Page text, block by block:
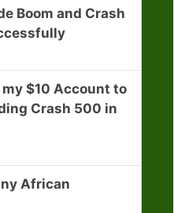
Boom and Crash
my $10 Account to
Crash 500 in
African